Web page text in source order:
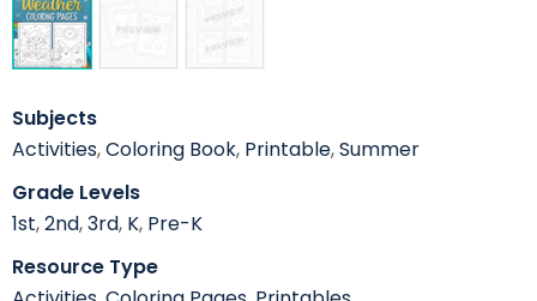
Subjects
Activities,Coloring Book, Printable,Summer
Grade Levels
1st,2nd,3rd, K, Pre-K
Resource Type